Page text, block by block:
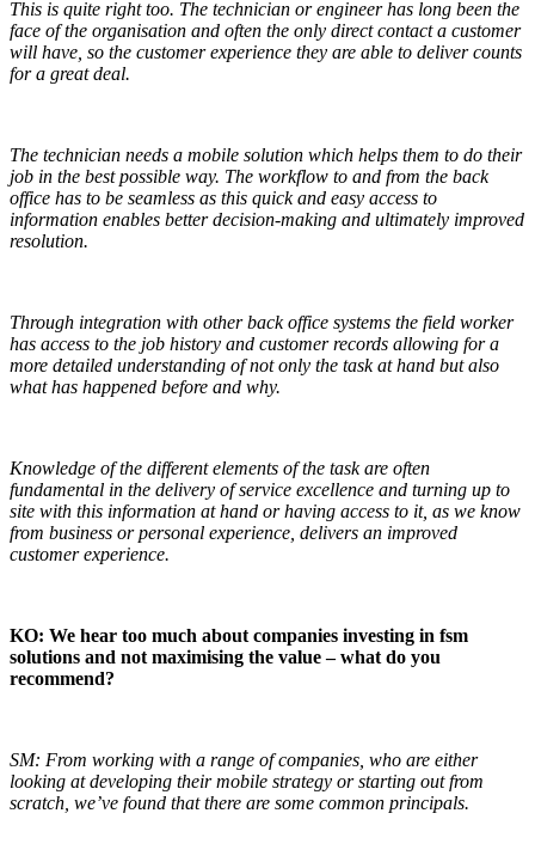
This is quite right too. The technician or engineer has long been the
face of the organisation and often the only direct contact a customer
will have, so the customer experience they are able to deliver counts
for a great deal.
The technician needs a mobile solution which helps them to do their
job in the best possible way. The workflow to and from the back
office has to be seamless as this quick and easy access to
information enables better decision-making and ultimately improved
resolution.
Through integration with other back office systems the field worker
has access to the job history and customer records allowing for a
more detailed understanding of not only the task at hand but also
what has happened before and why.
Knowledge of the different elements of the task are often
fundamental in the delivery of service excellence and turning up to
site with this information at hand or having access to it, as we know
from business or personal experience, delivers an improved
customer experience.
KO: We hear too much about companies investing in fsm
solutions and not maximising the value – what do you
recommend?
SM: From working with a range of companies, who are either
looking at developing their mobile strategy or starting out from
scratch, we’ve found that there are some common principals.